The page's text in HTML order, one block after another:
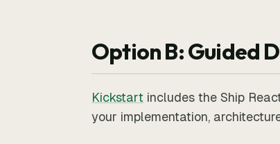
Option B: Guided
Kickstart includes the Ship
your implementation,